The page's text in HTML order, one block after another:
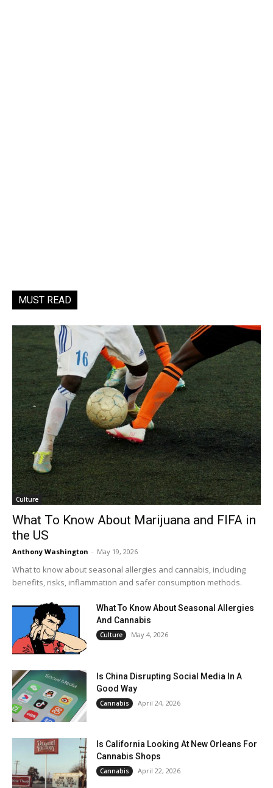
MUST READ
Culture
What To Know About Marijuana and FIFA in
the US
Anthony Washington - May 19, 2026
What to know about seasonal allergies and cannabis, including
benefits, risks, inflammation and safer consumption methods.
What To Know About Seasonal Allergies
And Cannabis
Culture May 4, 2026
Is China Disrupting Social Media In A
Good Way
Cannabis April 24, 2026
Is California Looking At New Orleans For
Cannabis Shops
Cannabis April 22, 2026